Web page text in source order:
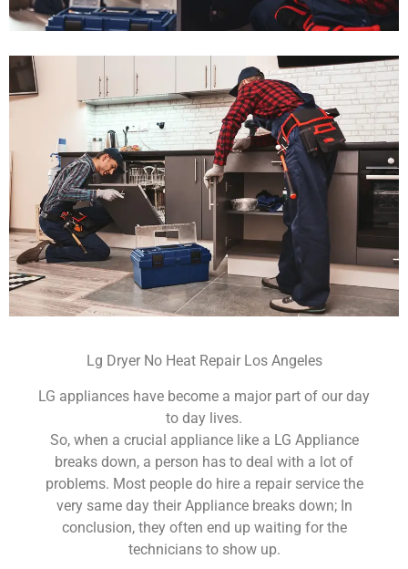
Lg Dryer No Heat Repair Los Angeles
LG appliances have become a major part of our day
to day lives.
So, when a crucial appliance like a LG Appliance
breaks down, a person has to deal with a lot of
problems. Most people do hire a repair service the
very same day their Appliance breaks down; In
conclusion, they often end up waiting for the
technicians to show up.